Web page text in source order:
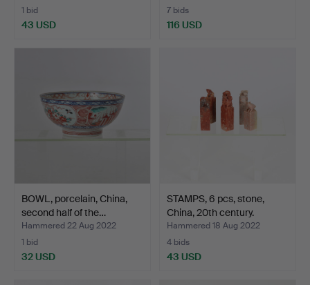
1 bid
43 USD
7 bids
116 USD
BOWL, porcelain, China,
second half of the…
Hammered 22 Aug 2022
1 bid
32 USD
STAMPS, 6 pcs, stone,
China, 20th century.
Hammered 18 Aug 2022
4 bids
43 USD